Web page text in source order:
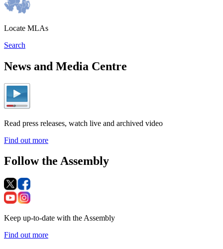
Locate MLAs
Search
News and Media Centre
Read press releases, watch live and archived video
Find out more
Follow the Assembly
Keep up-to-date with the Assembly
Find out more